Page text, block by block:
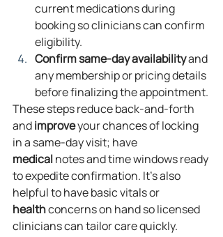
current medications during
booking so clinicians can confirm
eligibility.
Confirm same‑day availability and
any membership or pricing details
before finalizing the appointment.
These steps reduce back‑and‑forth
and improve your chances of locking
in a same‑day visit; have
medical notes and time windows ready
to expedite confirmation. It’s also
helpful to have basic vitals or
health concerns on hand so licensed
clinicians can tailor care quickly.